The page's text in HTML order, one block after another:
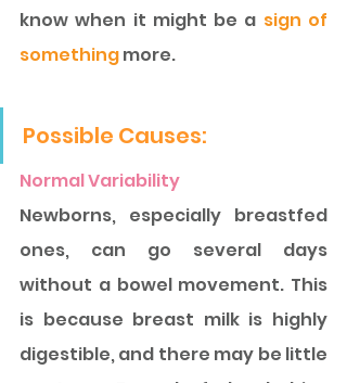
know when it might be a sign of
something more.
Possible Causes:
Normal Variability
Newborns, especially breastfed
ones, can go several days
without a bowel movement. This
is because breast milk is highly
digestible, and there may be little